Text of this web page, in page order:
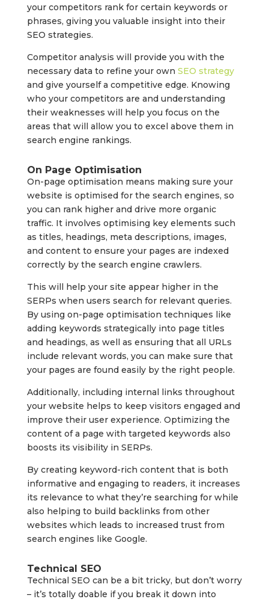
your competitors rank for certain keywords or
phrases, giving you valuable insight into their
SEO strategies.
Competitor analysis will provide you with the
necessary data to refine your own SEO strategy
and give yourself a competitive edge. Knowing
who your competitors are and understanding
their weaknesses will help you focus on the
areas that will allow you to excel above them in
search engine rankings.
On Page Optimisation
On-page optimisation means making sure your
website is optimised for the search engines, so
you can rank higher and drive more organic
traffic. It involves optimising key elements such
as titles, headings, meta descriptions, images,
and content to ensure your pages are indexed
correctly by the search engine crawlers.
This will help your site appear higher in the
SERPs when users search for relevant queries.
By using on-page optimisation techniques like
adding keywords strategically into page titles
and headings, as well as ensuring that all URLs
include relevant words, you can make sure that
your pages are found easily by the right people.
Additionally, including internal links throughout
your website helps to keep visitors engaged and
improve their user experience. Optimizing the
content of a page with targeted keywords also
boosts its visibility in SERPs.
By creating keyword-rich content that is both
informative and engaging to readers, it increases
its relevance to what they’re searching for while
also helping to build backlinks from other
websites which leads to increased trust from
search engines like Google.
Technical SEO
Technical SEO can be a bit tricky, but don’t worry
– it’s totally doable if you break it down into